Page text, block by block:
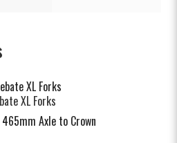
XL Forks
465mm Axle to Crown